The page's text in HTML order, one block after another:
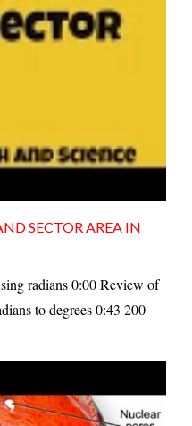
SECTOR AREA IN
radians 0:00 Review of
to degrees 0:43 200